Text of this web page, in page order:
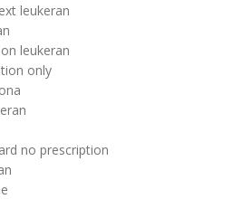
leukeran
leukeran
only
no prescription